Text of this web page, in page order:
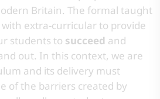
Britain. The formal taught
extra-curricular to provide
students to succeed and
out. In this context, we are
and its delivery must
of the barriers created by